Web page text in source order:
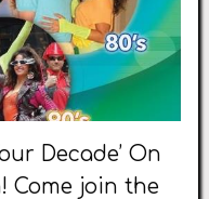
Decade’ On
Come join the